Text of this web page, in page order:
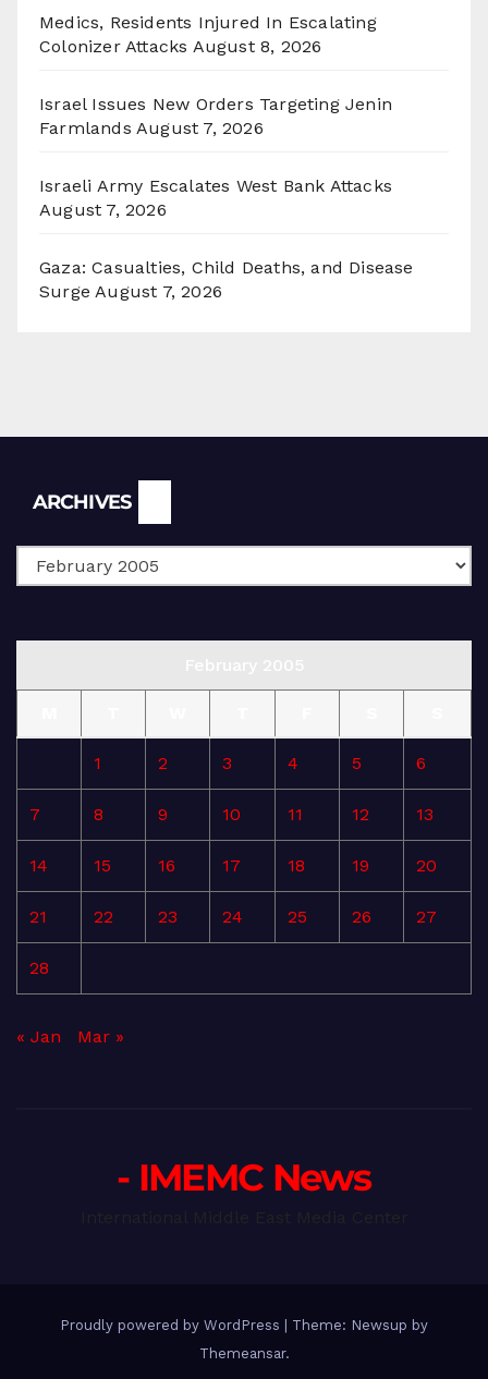
Medics, Residents Injured In Escalating
Colonizer Attacks August 8, 2026
Israel Issues New Orders Targeting Jenin
Farmlands August 7, 2026
Israeli Army Escalates West Bank Attacks
August 7, 2026
Gaza: Casualties, Child Deaths, and Disease
Surge August 7, 2026
ARCHIVES
1 2 3 4 5 6
7 8 9 10 11 12 13
14 15 16 17 18 19 20
21 22 23 24 25 26 27
28
« Jan Mar »
- IMEMC News
Proudly powered by WordPress
Theme: Newsup by
Themeansar.